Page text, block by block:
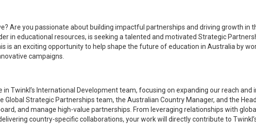
Are you passionate about building impactful partnerships and driving growth in
in educational resources, is seeking a talented and motivated Strategic
is an exciting opportunity to help shape the future of education in Australia by
campaigns.
in Twinkl’s International Development team, focusing on expanding our reach and
Global Strategic Partnerships team, the Australian Country Manager, and the
and manage high-value partnerships. From leveraging relationships with global
country-specific collaborations, your work will directly contribute to